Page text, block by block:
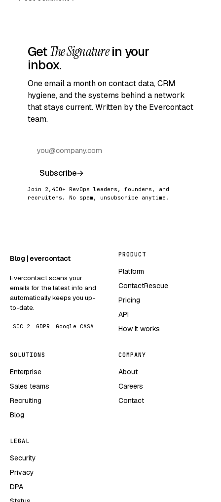
GetThe Signaturein your
inbox.
One email a month on contact data, CRM
hygiene, and the systems behind a network
that stays current. Written by the Evercontact
team.
Subscribe→
Join 2,400+ RevOps leaders, founders, and
recruiters. No spam, unsubscribe anytime.
Blog | evercontact
Evercontact scans your
emails for the latest info and
automatically keeps you up-
to-date.
SOC 2 GDPR Google CASA
PRODUCT
Platform
ContactRescue
Pricing
API
How it works
SOLUTIONS
Enterprise
Sales teams
Recruiting
Blog
COMPANY
About
Careers
Contact
LEGAL
Security
Privacy
DPA